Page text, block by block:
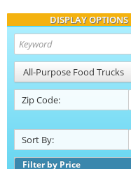
DISPLAY OPTIONS
All-Purpose Food Trucks
Zip Code:
Sort By:
Filter by Price